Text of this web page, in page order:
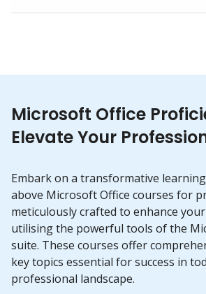
Microsoft Office
Elevate Your
Embark on a transformative
above Microsoft Office courses for
meticulously crafted to enhance
utilising the powerful tools of the
suite. These courses offer
key topics essential for success in
professional landscape.